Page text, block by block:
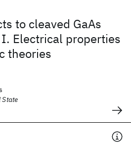
to cleaved GaAs
Electrical properties
theories